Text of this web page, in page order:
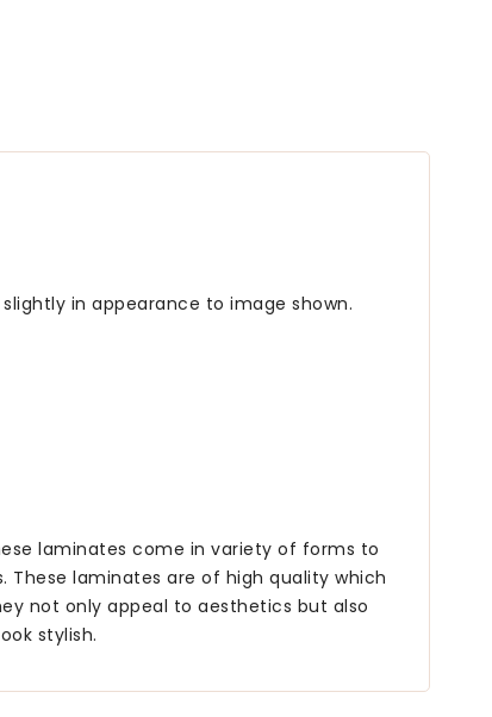
in appearance to image shown.
laminates come in variety of forms to
laminates are of high quality which
not only appeal to aesthetics but also
stylish.